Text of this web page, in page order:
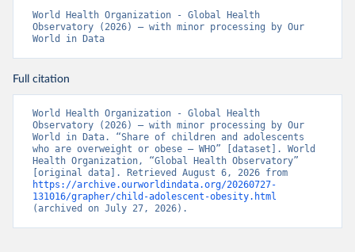
World Health Organization - Global Health
Observatory (2026) – with minor processing by Our
World in Data
Full citation
World Health Organization - Global Health
Observatory (2026) – with minor processing by Our
World in Data. “Share of children and adolescents
who are overweight or obese – WHO” [dataset]. World
Health Organization, “Global Health Observatory”
https://archive.ourworldindata.org/20260727-
131016/grapher/child-adolescent-obesity.html
(archived on July 27, 2026).